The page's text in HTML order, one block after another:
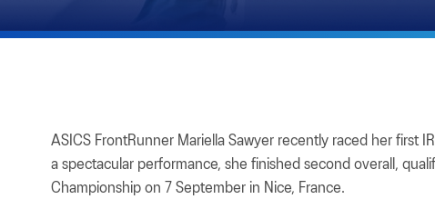
ASICS FrontRunner Mariella Sawyer recently raced her first
a spectacular performance, she finished second overall,
Championship on 7 September in Nice, France.